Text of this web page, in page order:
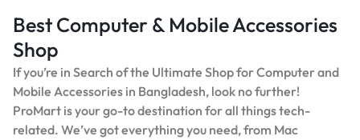
Best Computer & Mobile Accessories
Shop
If you’re in Search of the Ultimate Shop for Computer and
Mobile Accessories in Bangladesh, look no further!
ProMart is your go-to destination for all things tech-
related. We’ve got everything you need, from Mac